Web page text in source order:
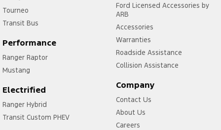
Tourneo
Transit Bus
Performance
Ranger Raptor
Mustang
Electrified
Ranger Hybrid
Transit Custom PHEV
Ford Licensed Accessories by
ARB
Accessories
Warranties
Roadside Assistance
Collision Assistance
Company
Contact Us
About Us
Careers